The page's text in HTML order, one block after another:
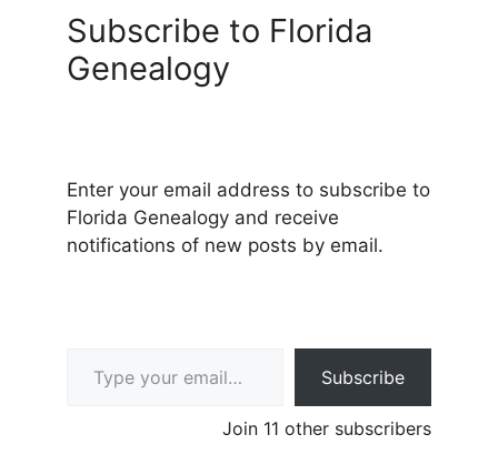
Subscribe to Florida
Genealogy
Enter your email address to subscribe to
Florida Genealogy and receive
notifications of new posts by email.
Subscribe
Join 11 other subscribers